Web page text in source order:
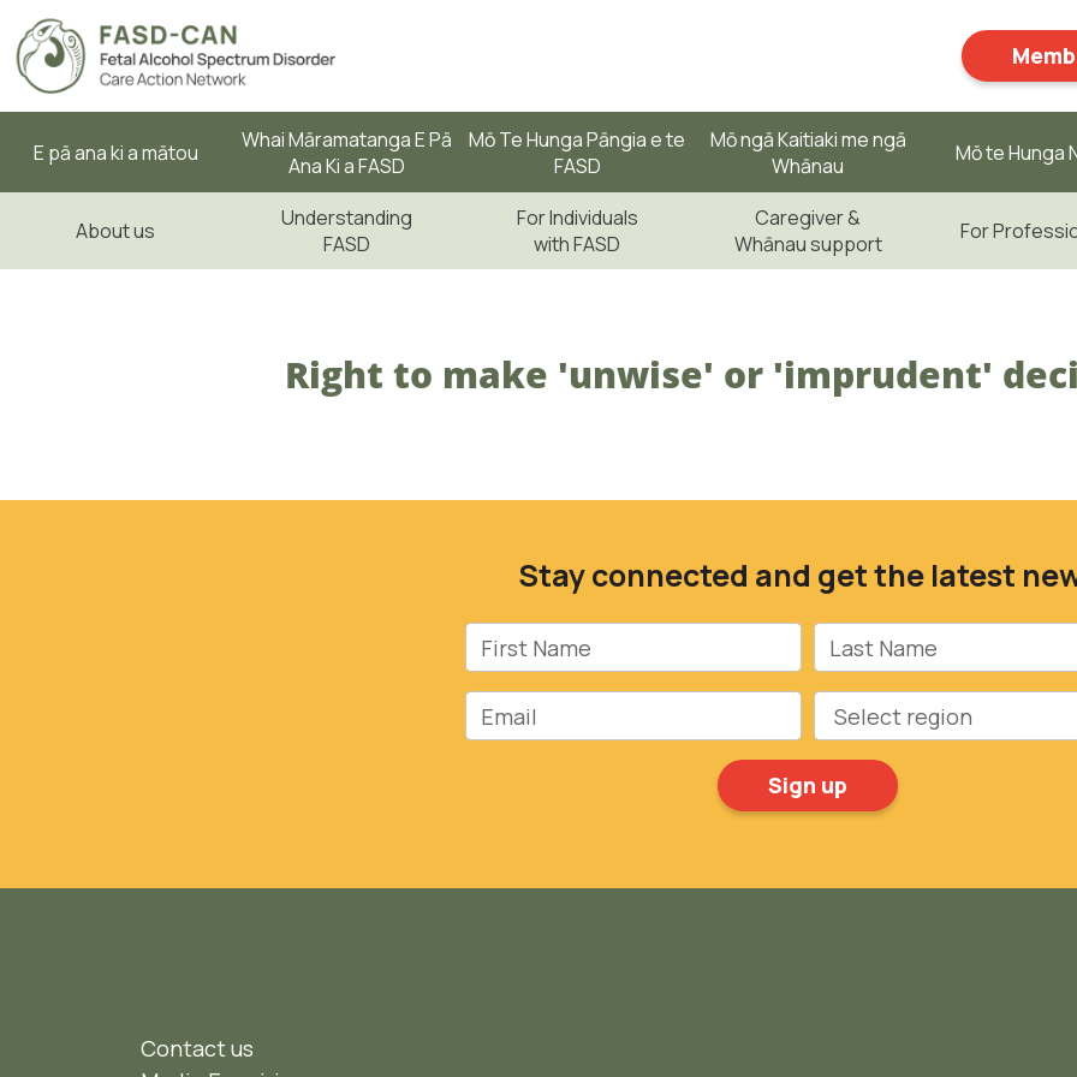
E pā ana ki a mātou
Whai Māramatanga E Pā
Ana Ki a FASD
Mō Te Hunga Pāngia e te
FASD
Mō ngā Kaitiaki me ngā
Whānau
Mō te Hunga
About us
Understanding
FASD
For Individuals
with FASD
Caregiver &
Whānau support
For
Right to make 'unwise' or 'imprudent'
Stay connected and get the latest
First Name Last Name
Email Region
Contact us